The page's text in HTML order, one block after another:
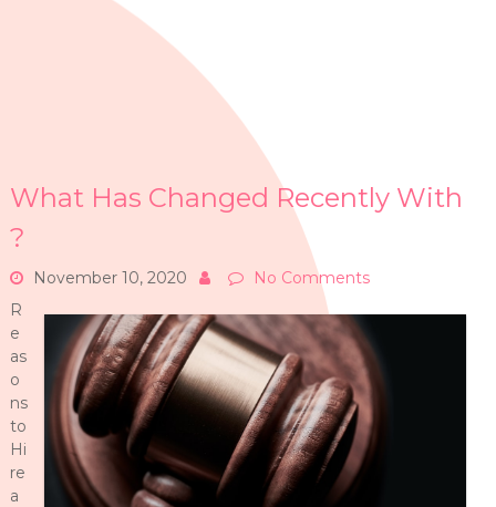
What Has Changed Recently With
?
November 10, 2020
No Comments
R
e
as
o
ns
to
Hi
re
a